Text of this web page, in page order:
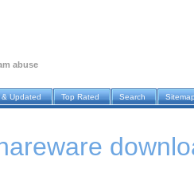
abuse
& Updated Top Rated Search